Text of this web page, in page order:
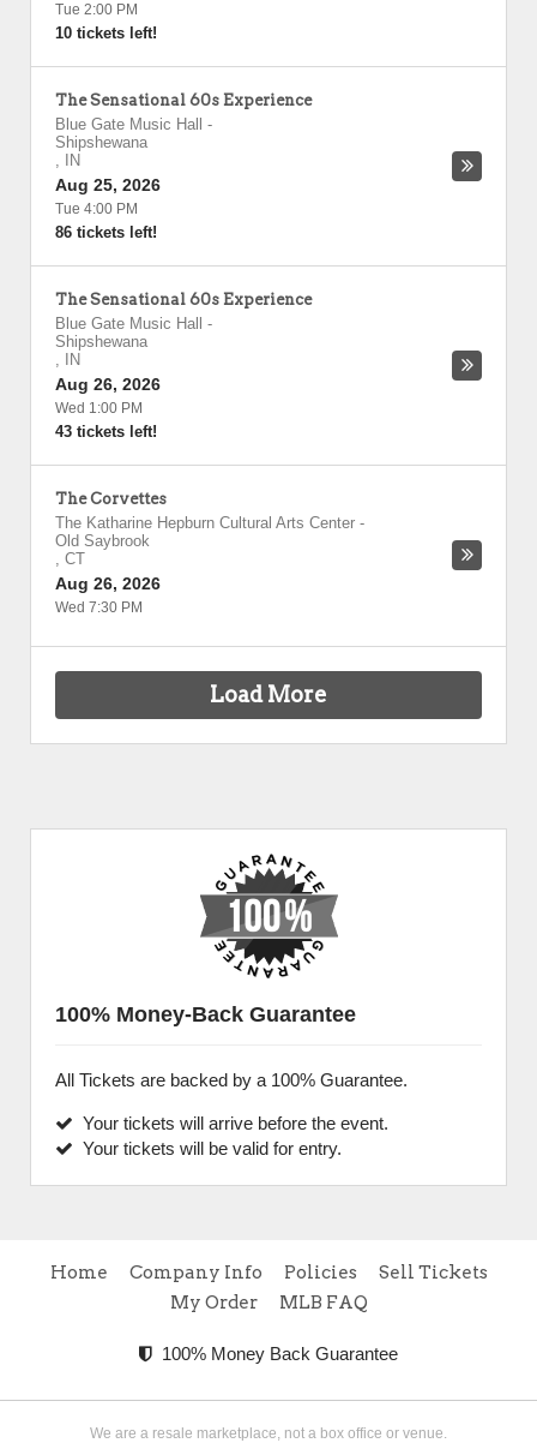
Tue 2:00 PM
10 tickets left!
The Sensational 60s Experience
Blue Gate Music Hall
-
Shipshewana
,
IN
Aug 25, 2026
Tue 4:00 PM
86 tickets left!
The Sensational 60s Experience
Blue Gate Music Hall
-
Shipshewana
,
IN
Aug 26, 2026
Wed 1:00 PM
43 tickets left!
The Corvettes
The Katharine Hepburn Cultural Arts Center -
Old Saybrook
, CT
Aug 26, 2026
Wed 7:30 PM
Load More
100% Money-Back Guarantee
All Tickets are backed by a 100% Guarantee.
Your tickets will arrive before the event.
Your tickets will be valid for entry.
Home Company Info Policies
Sell Tickets
My Order
MLB FAQ
100% Money Back Guarantee
We are a resale marketplace, not a box office or venue.